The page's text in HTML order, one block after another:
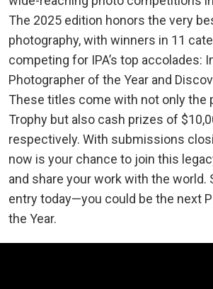
The 2025 edition honors the very
photography, with winners in 11
competing for IPA’s top accolades:
Photographer of the Year and
These titles come with not only the
Trophy but also cash prizes of
respectively. With submissions
now is your chance to join this
and share your work with the world.
entry today—you could be the next
the Year.